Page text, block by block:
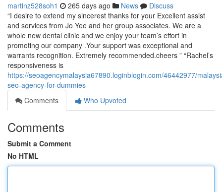
martinz528soh1 265 days ago News
Discuss
“I desire to extend my sincerest thanks for your Excellent assist
and services from Jo Yee and her group associates. We are a
whole new dental clinic and we enjoy your team’s effort in
promoting our company .Your support was exceptional and
warrants recognition. Extremely recommended.cheers ” “Rachel’s
responsiveness is
https://seoagencymalaysia67890.loginblogin.com/46442977/
seo-agency-for-dummies
Comments
Who Upvoted
Comments
Submit a Comment
No HTML